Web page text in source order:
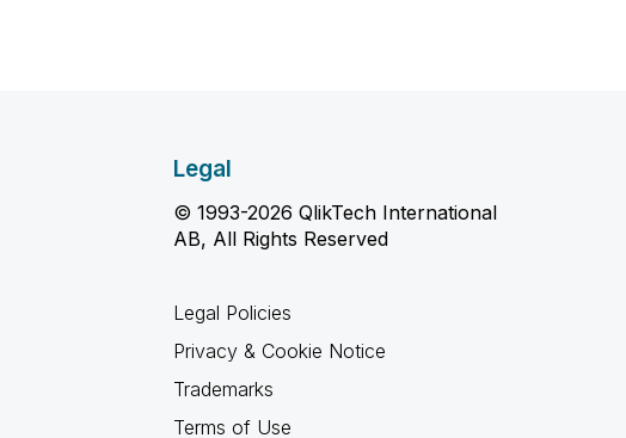
Legal
© 1993-2026 QlikTech International
AB, All Rights Reserved
Legal Policies
Privacy & Cookie Notice
Trademarks
Terms of Use